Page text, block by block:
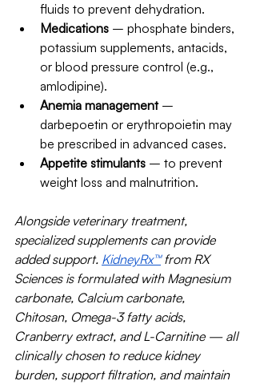
fluids to prevent dehydration.
Medications – phosphate binders,
potassium supplements, antacids,
or blood pressure control (e.g.,
amlodipine).
Anemia management –
darbepoetin or erythropoietin may
be prescribed in advanced cases.
Appetite stimulants – to prevent
weight loss and malnutrition.
Alongside veterinary treatment,
specialized supplements can provide
added support. KidneyRx™ from RX
Sciences is formulated with Magnesium
carbonate, Calcium carbonate,
Chitosan, Omega-3 fatty acids,
Cranberry extract, and L-Carnitine — all
clinically chosen to reduce kidney
burden, support filtration, and maintain